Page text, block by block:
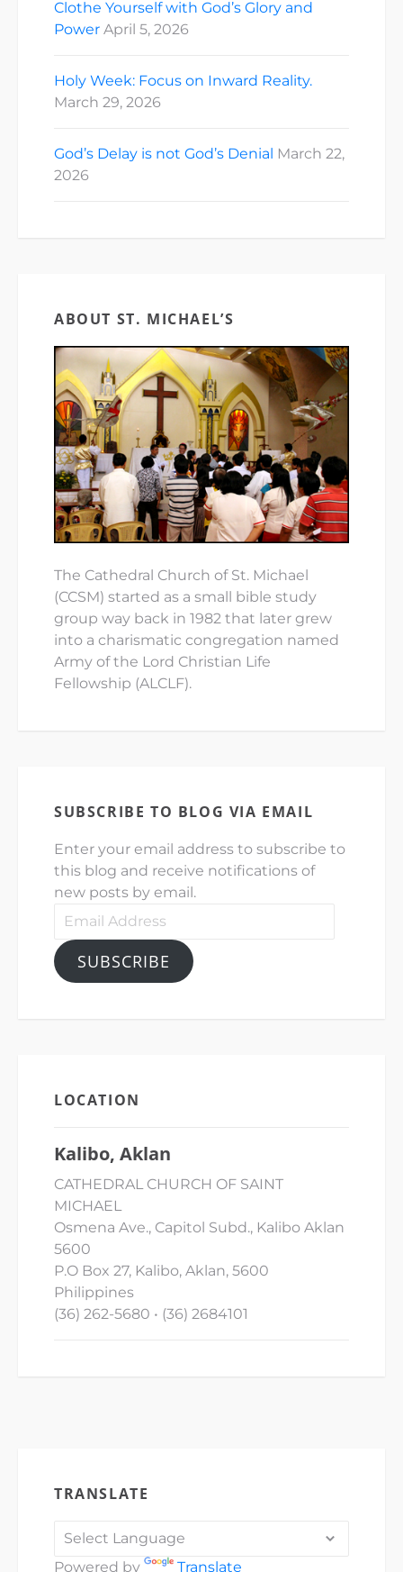
Clothe Yourself with God’s Glory and
Power April 5, 2026
Holy Week: Focus on Inward Reality.
March 29, 2026
God’s Delay is not God’s Denial March 22,
2026
ABOUT ST. MICHAEL’S
The Cathedral Church of St. Michael
(CCSM) started as a small bible study
group way back in 1982 that later grew
into a charismatic congregation named
Army of the Lord Christian Life
Fellowship (ALCLF).
SUBSCRIBE TO BLOG VIA EMAIL
Enter your email address to subscribe to
this blog and receive notifications of
new posts by email.
Email
SUBSCRIBE
LOCATION
Kalibo, Aklan
CATHEDRAL CHURCH OF SAINT
MICHAEL
Osmena Ave., Capitol Subd., Kalibo Aklan
5600
P.O Box 27, Kalibo, Aklan, 5600
Philippines
(36) 262-5680 • (36) 2684101
TRANSLATE
Powered by Translate